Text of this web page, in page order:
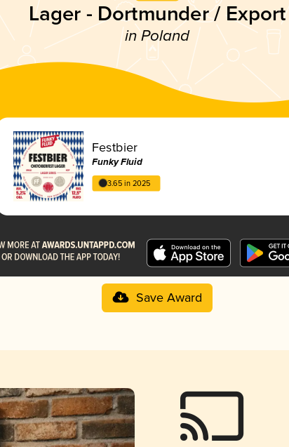
Lager - Dortmunder / Export
in Poland
Festbier
Funky Fluid
3.65 in 2025
Save Award